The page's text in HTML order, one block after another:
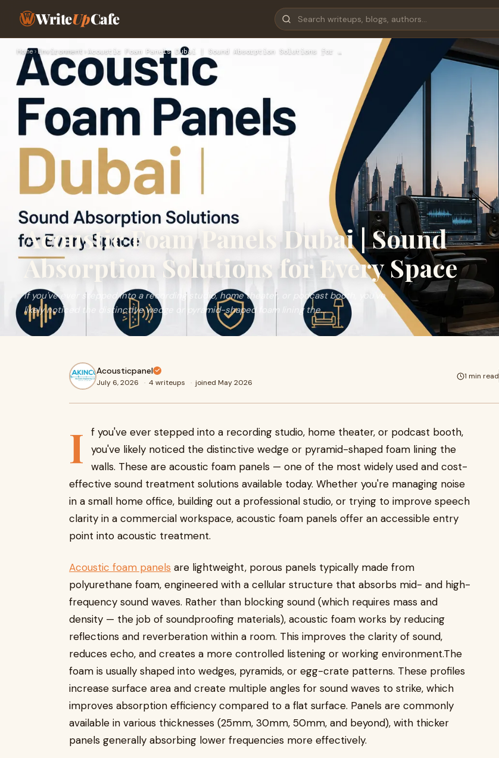
WriteUpCafe
Home ›Environment › Acoustic Foam Panels Dubai | Sound Absorption Solutions for …
Acoustic Foam Panels Dubai | Sound
Absorption Solutions for Every Space
If you've ever stepped into a recording studio, home theater, or podcast booth, you've
likely noticed the distinctive wedge or pyramid-shaped foam lining the...
Acousticpanel
July 6, 2026 · 4 writeups · joined May 2026
1 min read
I
f you've ever stepped into a recording studio, home theater, or podcast booth,
you've likely noticed the distinctive wedge or pyramid-shaped foam lining the
walls. These are acoustic foam panels — one of the most widely used and cost-
effective sound treatment solutions available today. Whether you're managing noise
in a small home office, building out a professional studio, or trying to improve speech
clarity in a commercial workspace, acoustic foam panels offer an accessible entry
point into acoustic treatment.
Acoustic foam panels are lightweight, porous panels typically made from
polyurethane foam, engineered with a cellular structure that absorbs mid- and high-
frequency sound waves. Rather than blocking sound (which requires mass and
density — the job of soundproofing materials), acoustic foam works by reducing
reflections and reverberation within a room. This improves the clarity of sound,
reduces echo, and creates a more controlled listening or working environment.The
foam is usually shaped into wedges, pyramids, or egg-crate patterns. These profiles
increase surface area and create multiple angles for sound waves to strike, which
improves absorption efficiency compared to a flat surface. Panels are commonly
available in various thicknesses (25mm, 30mm, 50mm, and beyond), with thicker
panels generally absorbing lower frequencies more effectively.